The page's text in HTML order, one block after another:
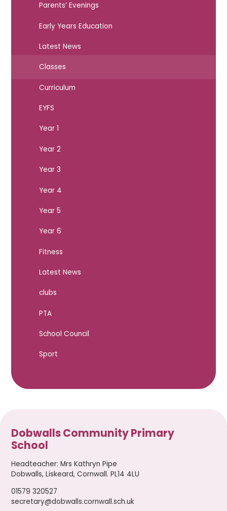
Parents’ Evenings
Early Years Education
Latest News
Classes
Curriculum
EYFS
Year 1
Year 2
Year 3
Year 4
Year 5
Year 6
Fitness
Latest News
clubs
PTA
School Council
Sport
Dobwalls Community Primary
School
Headteacher:Mrs Kathryn Pipe
Dobwalls, Liskeard, Cornwall. PL14 4LU
01579 320527
secretary@dobwalls.cornwall.sch.uk